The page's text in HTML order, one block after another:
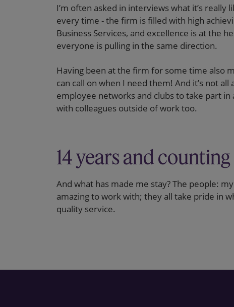
I’m often asked in interviews what it’s
every time - the firm is filled with high
Business Services, and excellence is at the
everyone is pulling in the same direction.
Having been at the firm for some time also
can call on when I need them! And it’s not
employee networks and clubs to take part
with colleagues outside of work too.
14 years and counting
And what has made me stay? The people:
amazing to work with; they all take pride in
quality service.